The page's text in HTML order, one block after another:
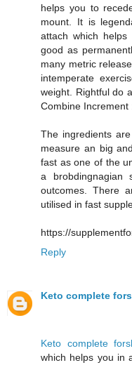
helps you to
mount. It is
attach which
good as
many metric
intemperate
weight. Rightful do
Combine Increment
The ingredients
measure an big
fast as one of the
a brobdingnagian
outcomes. There
utilised in fast
https://
Reply
Keto complete
Keto complete
which helps you in